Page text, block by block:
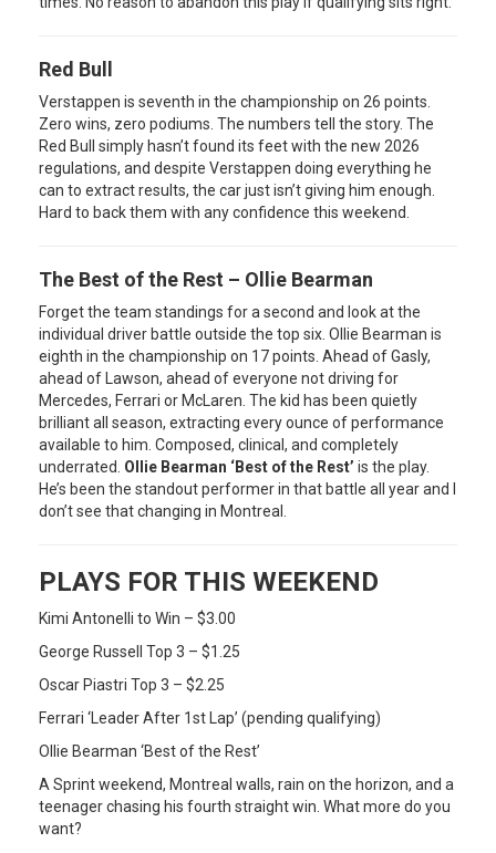
Red Bull
Verstappen is seventh in the championship on 26 points.
Zero wins, zero podiums. The numbers tell the story. The
Red Bull simply hasn’t found its feet with the new 2026
regulations, and despite Verstappen doing everything he
can to extract results, the car just isn’t giving him enough.
Hard to back them with any confidence this weekend.
The Best of the Rest – Ollie Bearman
Forget the team standings for a second and look at the
individual driver battle outside the top six. Ollie Bearman is
eighth in the championship on 17 points. Ahead of Gasly,
ahead of Lawson, ahead of everyone not driving for
Mercedes, Ferrari or McLaren. The kid has been quietly
brilliant all season, extracting every ounce of performance
available to him. Composed, clinical, and completely
underrated. Ollie Bearman ‘Best of the Rest’ is the play.
He’s been the standout performer in that battle all year and I
don’t see that changing in Montreal.
PLAYS FOR THIS WEEKEND
Kimi Antonelli to Win – $3.00
George Russell Top 3 – $1.25
Oscar Piastri Top 3 – $2.25
Ferrari ‘Leader After 1st Lap’ (pending qualifying)
Ollie Bearman ‘Best of the Rest’
A Sprint weekend, Montreal walls, rain on the horizon, and a
teenager chasing his fourth straight win. What more do you
want?